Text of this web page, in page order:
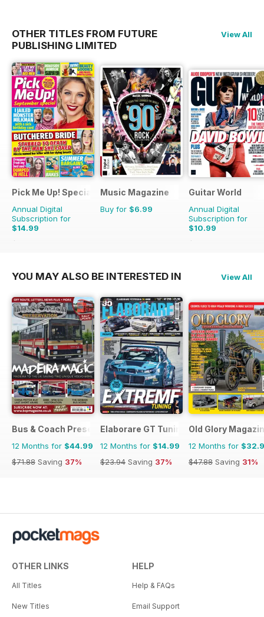
OTHER TITLES FROM FUTURE
PUBLISHING LIMITED
View All
Pick Me Up! Special
Annual Digital
Subscription for
$14.99
$25.87
Music Magazine
Buy for $6.99
Guitar World
Annual Digital
Subscription for
$10.99
$95.88
YOU MAY ALSO BE INTERESTED IN View All
Bus & Coach Preservation
12 Months for $44.99
$71.88 Saving 37%
Elaborare GT Tuning
12 Months for $14.99
$23.94 Saving 37%
Old Glory
12 Months for
$47.88 Saving 31%
OTHER LINKS
All Titles
New Titles
HELP
Help & FAQs
Email Support